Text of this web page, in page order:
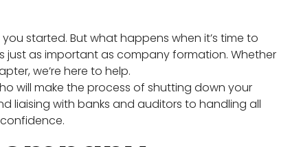
started. But what happens when it’s time to
as important as company formation. Whether
we’re here to help.
will make the process of shutting down your
liaising with banks and auditors to handling all